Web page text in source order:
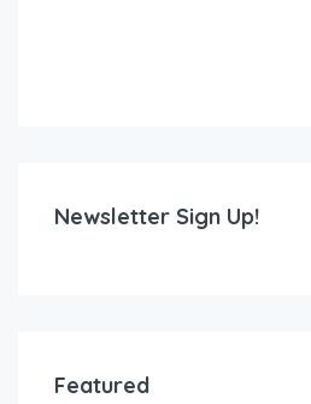
Newsletter Sign Up!
Featured